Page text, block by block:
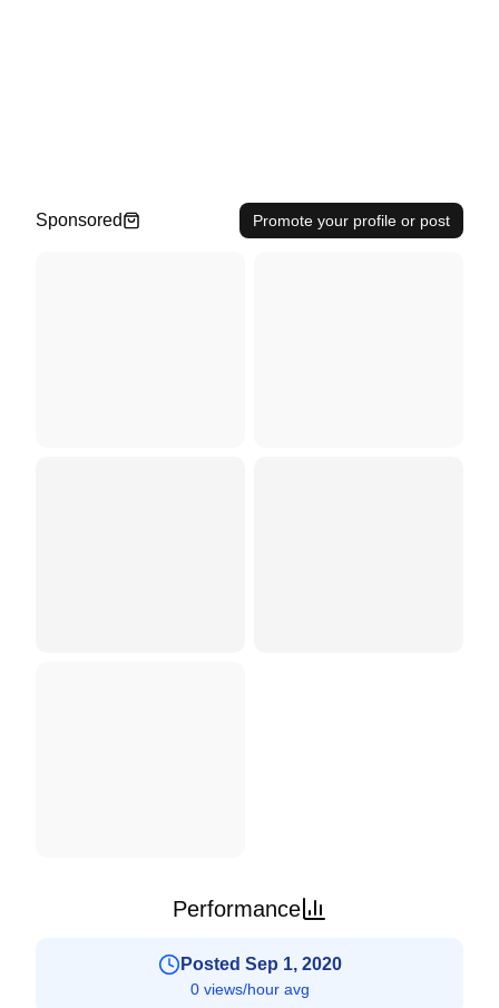
Sponsored Promote your profile or post
Performance
Posted Sep 1, 2020
0 views/hour avg